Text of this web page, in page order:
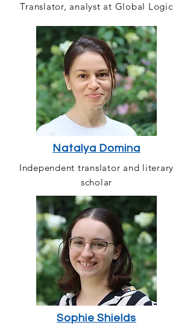
Translator, analyst at Global Logic
Natalya Domina
Independent translator and literary
scholar
Sophie Shields